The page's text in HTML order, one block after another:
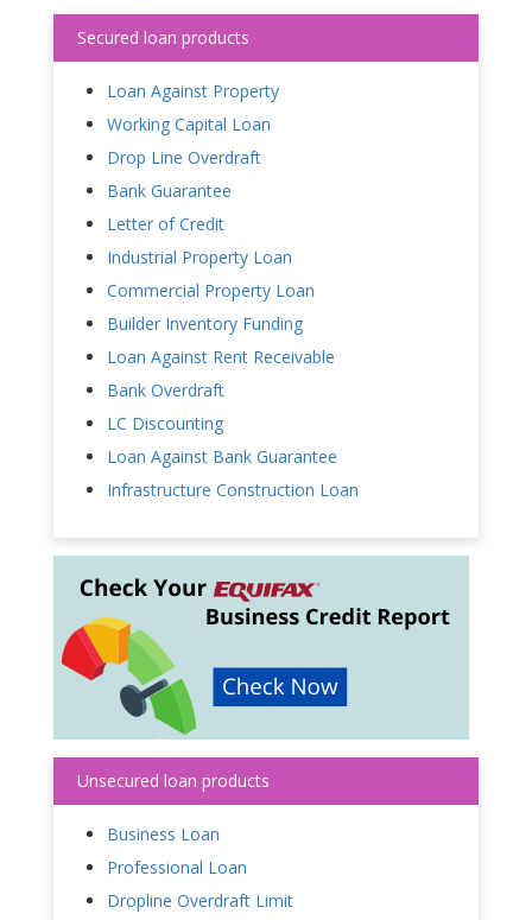
Secured loan products
Loan Against Property
Working Capital Loan
Drop Line Overdraft
Bank Guarantee
Letter of Credit
Industrial Property Loan
Commercial Property Loan
Builder Inventory Funding
Loan Against Rent Receivable
Bank Overdraft
LC Discounting
Loan Against Bank Guarantee
Infrastructure Construction Loan
Unsecured loan products
Business Loan
Professional Loan
Dropline Overdraft Limit